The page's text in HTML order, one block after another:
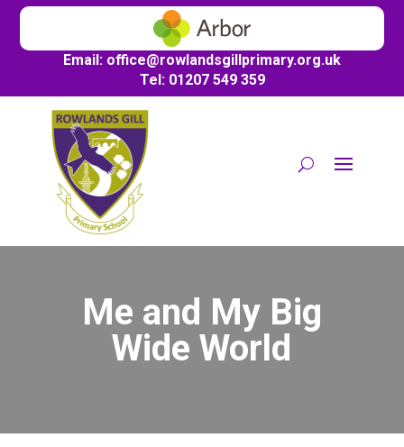
Email: office@rowlandsgillprimary.org.uk
Tel: 01207 549 359
Me and My Big
Wide World